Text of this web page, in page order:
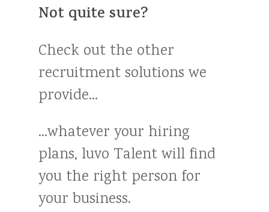
Not quite sure?
Check out the other
recruitmentsolutions we
provide...
...whatever your hiring
plans, luvo Talentwill find
you the right person for
your business.